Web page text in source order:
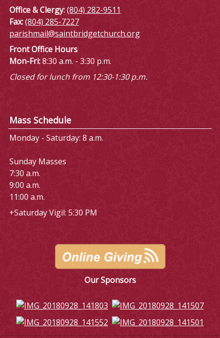
Office & Clergy:(804) 282-9511
Fax:(804) 285-7227
parishmail@saintbridgetchurch.org
Front Office Hours
Mon-Fri:8:30 a.m. - 3:30 p.m.
Closed for lunch from 12:30-1:30 p.m.
Mass Schedule
Monday - Saturday: 8 a.m.
Sunday Masses
7:30 a.m.
9:00 a.m.
11:00 a.m.
+Saturday Vigil: 5:30 PM
Our Sponsors